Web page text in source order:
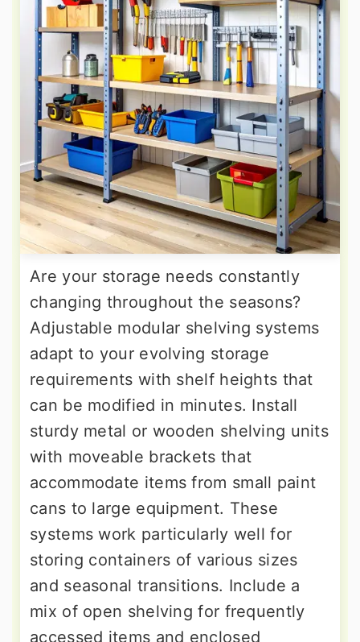
Are your storage needs constantly
changing throughout the seasons?
Adjustable modular shelving systems
adapt to your evolving storage
requirements with shelf heights that
can be modified in minutes. Install
sturdy metal or wooden shelving units
with moveable brackets that
accommodate items from small paint
cans to large equipment. These
systems work particularly well for
storing containers of various sizes
and seasonal transitions. Include a
mix of open shelving for frequently
accessed items and enclosed